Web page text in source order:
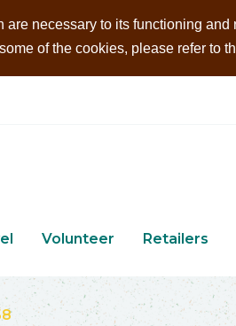
necessary to its functioning
of the cookies, please refer to
Volunteer Retailers